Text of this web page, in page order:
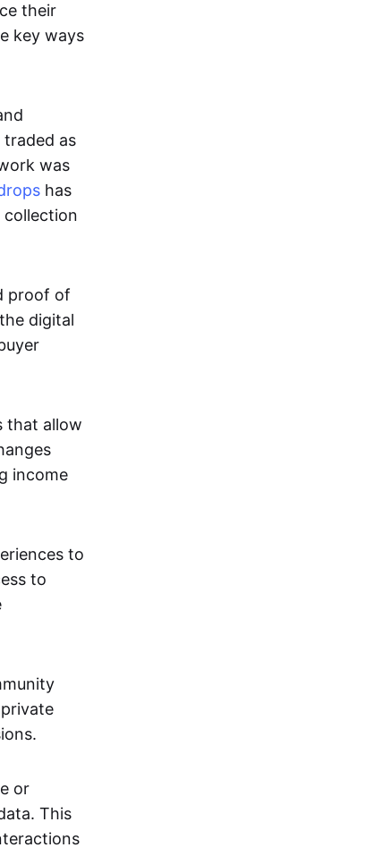
their
key ways
as
was
has
collection
proof of
digital
that allow
income
to
to
or
This